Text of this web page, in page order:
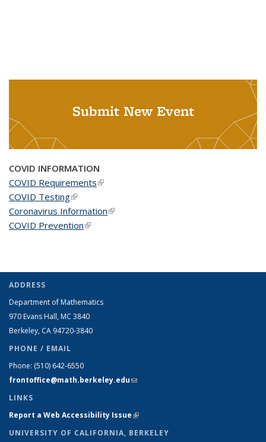
Submit New Event
COVID INFORMATION
COVID Requirements(link is external)
COVID Testing(link is external)
Coronavirus Information(link is external)
COVID Prevention(link is external)
ADDRESS
Department of Mathematics
970 Evans Hall, MC 3840
Berkeley, CA 94720-3840
PHONE / EMAIL
Phone: (510) 642-6550
frontoffice@math.berkeley.edu(link sends e-mail)
LINKS
Report a Web Accessibility Issue(link is external)
UNIVERSITY OF CALIFORNIA, BERKELEY